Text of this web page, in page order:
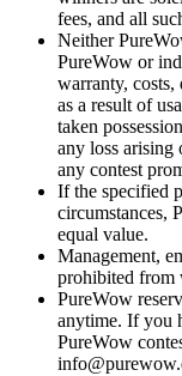
fees, and all
Neither
PureWow or
warranty, costs,
as a result of
taken
any loss
any contest
If the specified
circumstances,
equal value.
Management,
prohibited from
PureWow
anytime. If you
PureWow